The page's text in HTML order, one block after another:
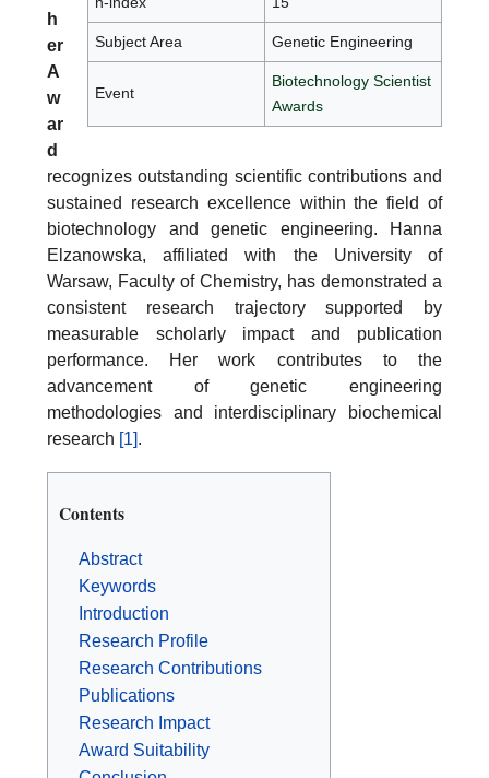
Subject Area Genetic Engineering
Event
Biotechnology Scientist
Awards
h
er
A
w
ar
d
recognizes outstanding scientific contributions and
sustained research excellence within the field of
biotechnology and genetic engineering. Hanna
Elzanowska, affiliated with the University of
Warsaw, Faculty of Chemistry, has demonstrated a
consistent research trajectory supported by
measurable scholarly impact and publication
performance. Her work contributes to the
advancement of genetic engineering
methodologies and interdisciplinary biochemical
research [1].
Contents
Abstract
Keywords
Introduction
Research Profile
Research Contributions
Publications
Research Impact
Award Suitability